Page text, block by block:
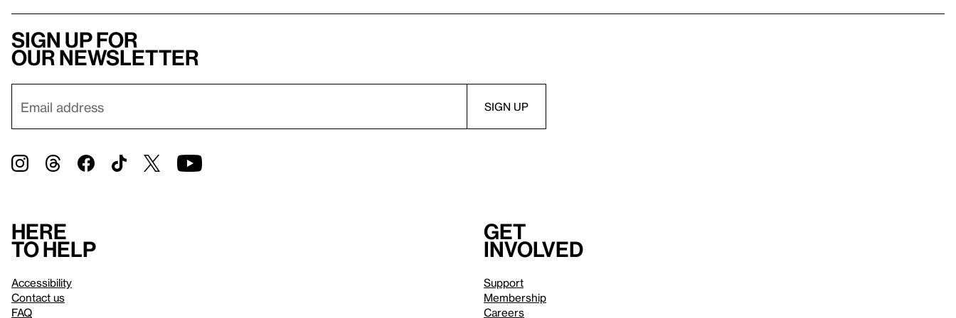
Sign up for
our newsletter
Here
to help
Accessibility
Contact us
FAQ
Get
involved
Support
Membership
Careers